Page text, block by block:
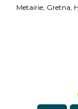
Metairie, Gretna,